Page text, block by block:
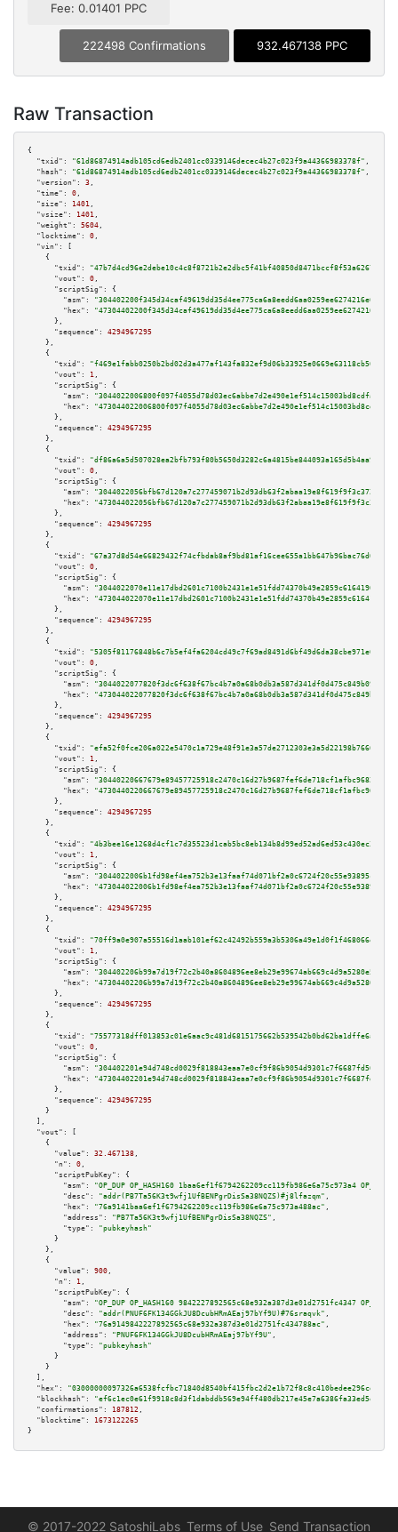
Fee: 0.01401 PPC
222498 Confirmations 932.467138 PPC
Raw Transaction
{
"txid":
"61d86874914adb105cd6edb2401cc0339146decec4b27c023f9a44366983378f" ,
"hash":
"61d86874914adb105cd6edb2401cc0339146decec4b27c023f9a44366983378f" ,
"version":
3 ,
"time":
0 ,
"size":
1401 ,
"vsize":
1401 ,
"weight":
5604 ,
"locktime":
0 ,
"vin":
[
    {
"txid":
"47b7d4cd96e2debe10c4c8f8721b2e2dbc5f41bf40850d8471bccf8f53a62673"
"vout":
0 ,
"scriptSig":
{
"asm":
"hex":
      },
"sequence":
4294967295
    },
    {
"txid":
"f469e1fabb0250b2bd02d3a477af143fa832ef9d06b33925e0669e63118cb506"
"vout":
1 ,
"scriptSig":
{
"asm":
"hex":
      },
"sequence":
4294967295
    },
    {
"txid":
"df86a6a5d507028ea2bfb793f80b5650d3282c6a4815be844093a165d5b4aa9f"
"vout":
0 ,
"scriptSig":
{
"asm":
"hex":
      },
"sequence":
4294967295
    },
    {
"txid":
"67a37d8d54e66829432f74cfbdab8af9bd81af16cee655a1bb647b96bac76d05"
"vout":
0 ,
"scriptSig":
{
"asm":
"hex":
      },
"sequence":
4294967295
    },
    {
"txid":
"5305f81176848b6c7b5ef4fa6204cd49c7f69ad8491d6bf49d6da38cbe971e08"
"vout":
0 ,
"scriptSig":
{
"asm":
"hex":
      },
"sequence":
4294967295
    },
    {
"txid":
"efa52f0fce206a022e5470c1a729e48f91e3a57de2712303e3a5d22198b7666a"
"vout":
1 ,
"scriptSig":
{
"asm":
"hex":
      },
"sequence":
4294967295
    },
    {
"txid":
"4b3bee16e1268d4cf1c7d35523d1cab5bc8eb134b8d99ed52ad6ed53c430ec3e"
"vout":
1 ,
"scriptSig":
{
"asm":
"hex":
      },
"sequence":
4294967295
    },
    {
"txid":
"70ff9a0e907a55516d1aab101ef62c42492b559a3b5306a49e1d0f1f468066ef"
"vout":
1 ,
"scriptSig":
{
"asm":
"hex":
      },
"sequence":
4294967295
    },
    {
"txid":
"75577318dff013853c01e6aac9c481d6815175662b539542b0bd62ba1dffe6a2"
"vout":
0 ,
"scriptSig":
{
"asm":
"hex":
      },
"sequence":
4294967295
    }
  ],
"vout":
[
    {
"value":
32.467138 ,
"n":
0 ,
"scriptPubKey":
{
"asm":
"OP_DUP OP_HASH160 1baa6ef1f6794262209cc119fb986e6a75c973a4
"desc":
"addr(PB7Ta56K3t9wfj1UfBENPgrDisSa38NQZS)#j8lfazqm" ,
"hex":
"76a9141baa6ef1f6794262209cc119fb986e6a75c973a488ac" ,
"address":
"PB7Ta56K3t9wfj1UfBENPgrDisSa38NQZS" ,
"type":
"pubkeyhash"
      }
    },
    {
"value":
900 ,
"n":
1 ,
"scriptPubKey":
{
"asm":
"OP_DUP OP_HASH160 9842227892565c68e932a387d3e01d2751fc4347
"desc":
"addr(PNUF6FK134GGkJU8DcubHRmAEaj97bYf9U)#76sraqvk" ,
"hex":
"76a9149842227892565c68e932a387d3e01d2751fc434788ac" ,
"address":
"PNUF6FK134GGkJU8DcubHRmAEaj97bYf9U" ,
"type":
"pubkeyhash"
      }
    }
  ],
"hex":
"blockhash":
"ef6c1ec0e61f9918c8d3f1dabddb569e94ff480db217e45e7a6386fa33ed5ec6"
"confirmations":
187812 ,
"blocktime":
1673122265
}
© 2017-2022 SatoshiLabs Terms of Use Send Transaction